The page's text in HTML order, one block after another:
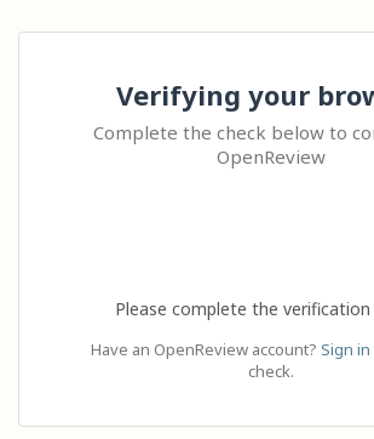
Verifying your
Complete the check below to
OpenReview
Please complete the verification
Have an OpenReview account? Sign in
check.